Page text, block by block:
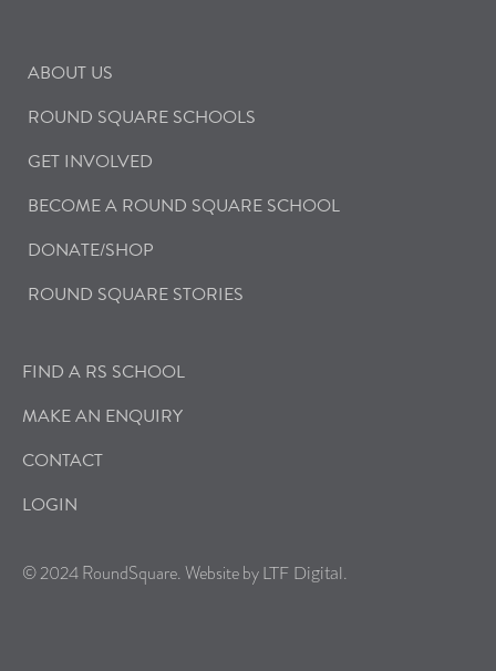
ABOUT US
ROUND SQUARE SCHOOLS
GET INVOLVED
BECOME A ROUND SQUARE SCHOOL
DONATE/SHOP
ROUND SQUARE STORIES
FIND A RS SCHOOL
MAKE AN ENQUIRY
CONTACT
LOGIN
© 2024 RoundSquare. Website by LTF Digital .